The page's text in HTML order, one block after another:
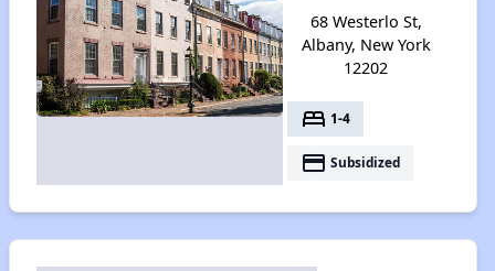
68 Westerlo St,
Albany, New York
12202
bed 1-4
payment Subsidized